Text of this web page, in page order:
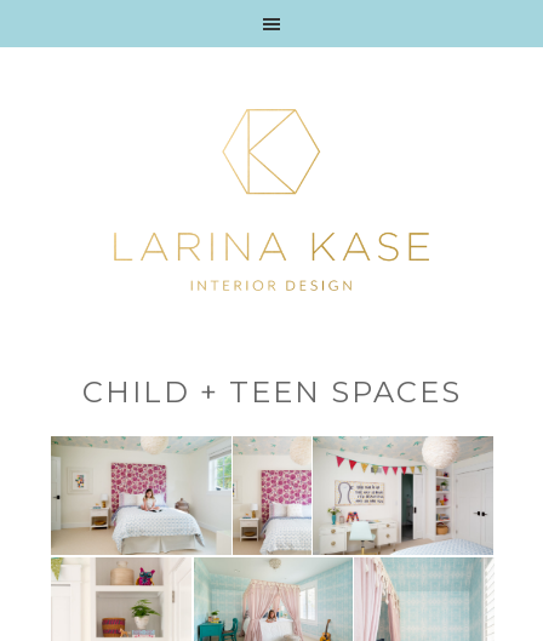
CHILD + TEEN SPACES